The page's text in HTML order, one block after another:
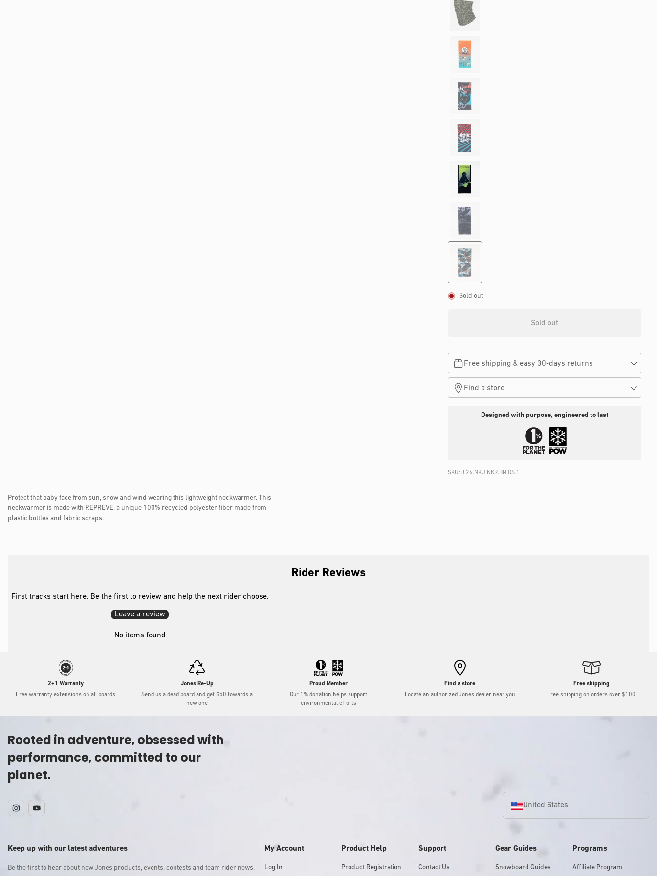
Sold out
Sold out
Free shipping & easy 30-days returns
Find a store
Designed with purpose, engineered to last
SKU:J.26.NKU.NKR.BN.OS.1
Protect that baby face from sun, snow and wind wearing this lightweight neckwarmer. This
neckwarmer is made with REPREVE, a unique 100% recycled polyester fiber made from
plastic bottles and fabric scraps.
Rider Reviews
First tracks start here. Be the first to review and help the next rider choose.
Leave a review
No items found
2+1 Warranty
Free warranty extensions on all boards
Jones Re-Up
Send us a dead board and get $50 towards a
new one
Proud Member
Our 1% donation helps support
environmental efforts
Find a store
Locate an authorized Jones dealer near you
Free shipping
Free shipping on orders over $100
Rooted in adventure, obsessed with
performance, committed to our
planet.
InstagramYouTube
United States
Keep up with our latest adventures
Be the first to hear about new Jones products, events, contests and team rider news.
My Account
Log In
Product Help
Product Registration
Support
Contact Us
Gear Guides
Snowboard Guides
Programs
Affiliate Program